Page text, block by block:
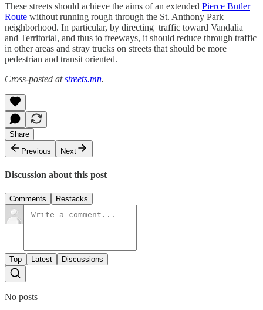
These streets should achieve the aims of an extended Pierce Butler
Route without running rough through the St. Anthony Park
neighborhood. In particular, by directing traffic toward Vandalia
and Territorial, and thus to freeways, it should reduce through traffic
in other areas and stray trucks on streets that should be more
pedestrian and transit oriented.
Cross-posted atstreets.mn.
Share
Previous
Next
Discussion about this post
Comments Restacks
Top Latest Discussions
No posts